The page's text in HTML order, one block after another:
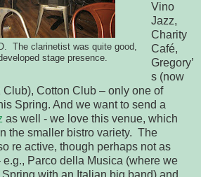
The clarinetist was quite good,
stage presence.
Vino
Jazz,
Charity
Café,
Gregory’
s (now
Club), Cotton Club – only one of
Spring. And we want to send a
as well - we love this venue, which
the smaller bistro variety. The
re active, though perhaps not as
Parco della Musica (where we